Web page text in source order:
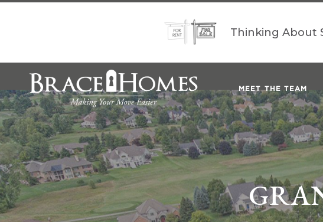
Thinking About
MEET THE TEAM